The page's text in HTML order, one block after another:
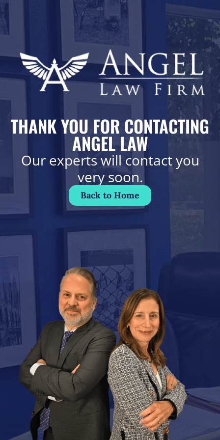
THANK YOU FOR CONTACTING
ANGEL LAW
Our experts will contact you
very soon.
Back to Home